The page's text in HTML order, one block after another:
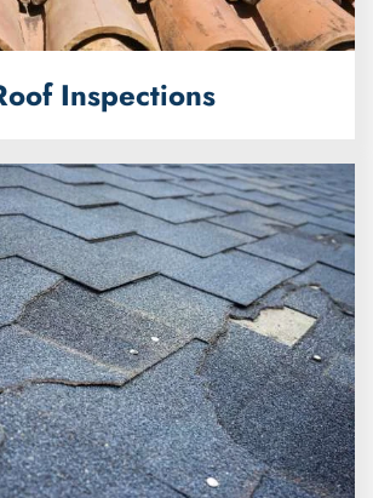
Inspections